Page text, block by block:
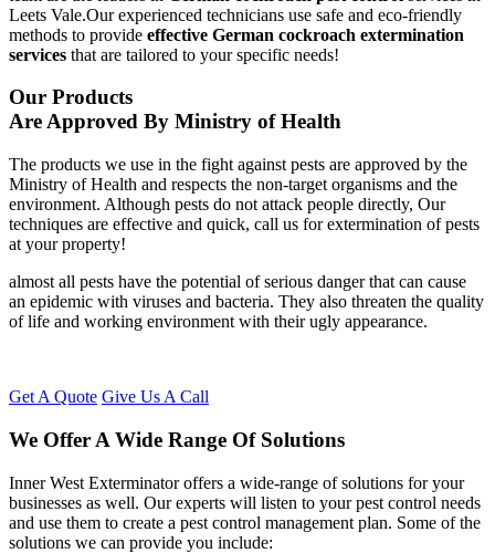
Leets Vale.Our experienced technicians use safe and eco-friendly
methods to provide effective German cockroach extermination
services that are tailored to your specific needs!
Our Products
Are Approved By Ministry of Health
The products we use in the fight against pests are approved by the
Ministry of Health and respects the non-target organisms and the
environment. Although pests do not attack people directly, Our
techniques are effective and quick, call us for extermination of pests
at your property!
almost all pests have the potential of serious danger that can cause
an epidemic with viruses and bacteria. They also threaten the quality
of life and working environment with their ugly appearance.
Get A Quote Give Us A Call
We Offer A Wide Range Of Solutions
Inner West Exterminator offers a wide-range of solutions for your
businesses as well. Our experts will listen to your pest control needs
and use them to create a pest control management plan. Some of the
solutions we can provide you include: